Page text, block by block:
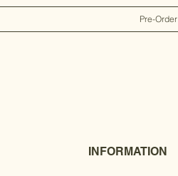
Pre-Order
INFORMATION